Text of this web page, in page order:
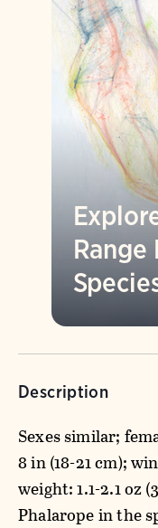
Description
Sexes similar;
8 in (18-21 cm);
weight: 1.1-2.1 oz
Phalarope in the